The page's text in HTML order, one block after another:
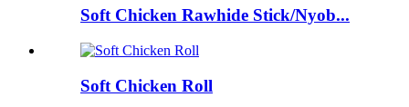
Soft Chicken Rawhide Stick/Nyob...
Soft Chicken Roll